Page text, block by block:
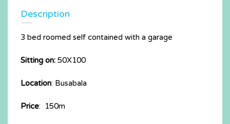
Description
3 bed roomed self contained with a garage
Sitting on: 50X100
Location: Busabala
Price: 150m